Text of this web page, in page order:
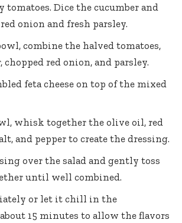
tomatoes. Dice the cucumber and
onion and fresh parsley.
combine the halved tomatoes,
chopped red onion, and parsley.
feta cheese on top of the mixed
whisk together the olive oil, red
and pepper to create the dressing.
over the salad and gently toss
until well combined.
or let it chill in the
15 minutes to allow the flavors